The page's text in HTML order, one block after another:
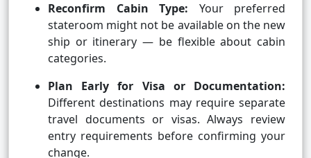
Reconfirm Cabin Type: Your preferred
stateroom might not be available on the new
ship or itinerary — be flexible about cabin
categories.
Plan Early for Visa or Documentation:
Different destinations may require separate
travel documents or visas. Always review
entry requirements before confirming your
change.